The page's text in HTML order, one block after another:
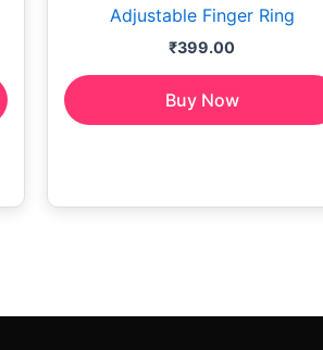
Adjustable Finger Ring
₹399.00
Buy Now